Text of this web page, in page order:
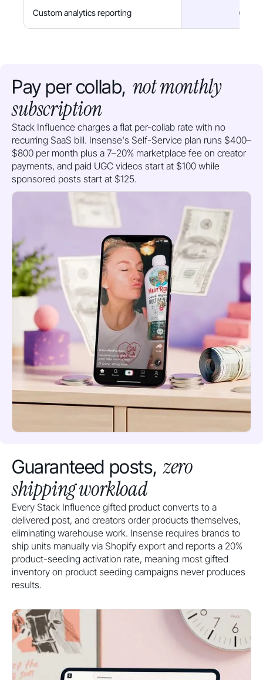
Custom analytics reporting
Pay per collab, not monthly
subscription
Stack Influence charges a flat per-collab rate with no
recurring SaaS bill. Insense's Self-Service plan runs $400–
$800 per month plus a 7–20% marketplace fee on creator
payments, and paid UGC videos start at $100 while
sponsored posts start at $125.
Guaranteed posts, zero
shipping workload
Every Stack Influence gifted product converts to a
delivered post, and creators order products themselves,
eliminating warehouse work. Insense requires brands to
ship units manually via Shopify export and reports a 20%
product-seeding activation rate, meaning most gifted
inventory on product seeding campaigns never produces
results.